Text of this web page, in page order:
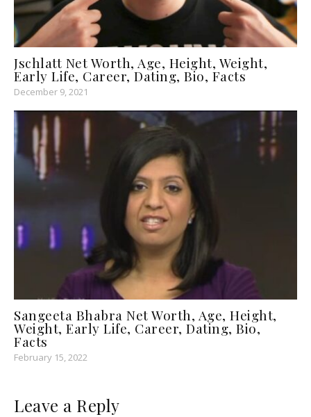
Jschlatt Net Worth, Age, Height, Weight,
Early Life, Career, Dating, Bio, Facts
December 9, 2021
Sangeeta Bhabra Net Worth, Age, Height,
Weight, Early Life, Career, Dating, Bio,
Facts
February 15, 2022
Leave a Reply